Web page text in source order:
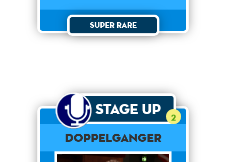
Super Rare
Stage Up 2
Doppelganger